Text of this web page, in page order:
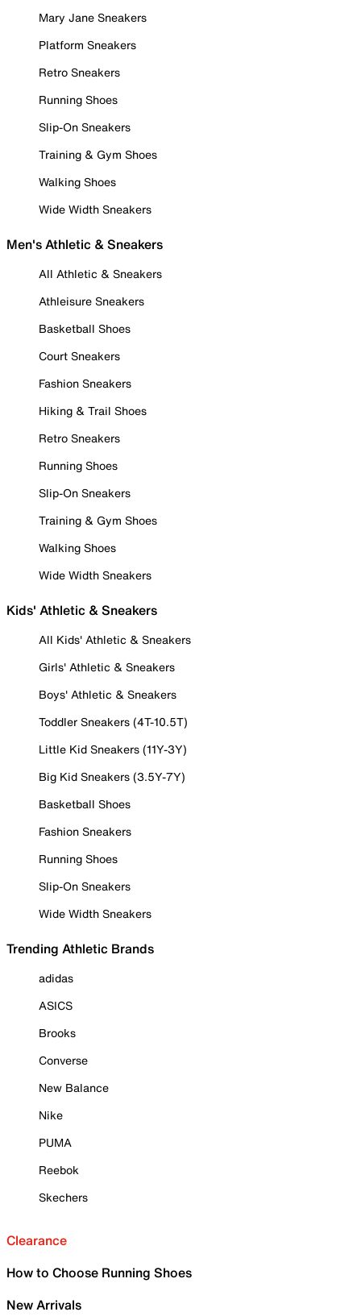
Mary Jane Sneakers
Platform Sneakers
Retro Sneakers
Running Shoes
Slip-On Sneakers
Training & Gym Shoes
Walking Shoes
Wide Width Sneakers
Men's Athletic & Sneakers
All Athletic & Sneakers
Athleisure Sneakers
Basketball Shoes
Court Sneakers
Fashion Sneakers
Hiking & Trail Shoes
Retro Sneakers
Running Shoes
Slip-On Sneakers
Training & Gym Shoes
Walking Shoes
Wide Width Sneakers
Kids' Athletic & Sneakers
All Kids' Athletic & Sneakers
Girls' Athletic & Sneakers
Boys' Athletic & Sneakers
Toddler Sneakers (4T-10.5T)
Little Kid Sneakers (11Y-3Y)
Big Kid Sneakers (3.5Y-7Y)
Basketball Shoes
Fashion Sneakers
Running Shoes
Slip-On Sneakers
Wide Width Sneakers
Trending Athletic Brands
adidas
ASICS
Brooks
Converse
New Balance
Nike
PUMA
Reebok
Skechers
Clearance
How to Choose Running Shoes
New Arrivals